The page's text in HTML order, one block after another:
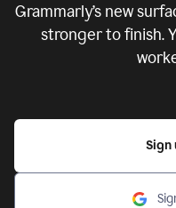
Grammarly’s new
stronger to finish.
Sign